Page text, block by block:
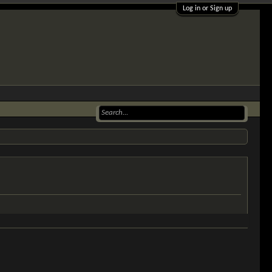
Log in or Sign up